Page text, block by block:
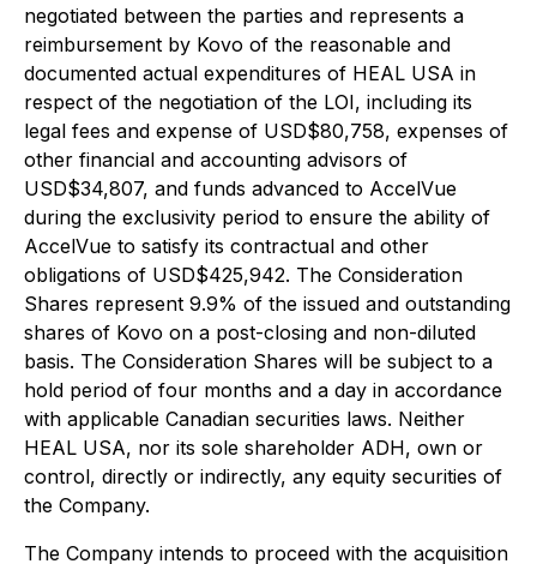
negotiated between the parties and represents a
reimbursement by Kovo of the reasonable and
documented actual expenditures of HEAL USA in
respect of the negotiation of the LOI, including its
legal fees and expense of USD$80,758, expenses of
other financial and accounting advisors of
USD$34,807, and funds advanced to AccelVue
during the exclusivity period to ensure the ability of
AccelVue to satisfy its contractual and other
obligations of USD$425,942. The Consideration
Shares represent 9.9% of the issued and outstanding
shares of Kovo on a post-closing and non-diluted
basis. The Consideration Shares will be subject to a
hold period of four months and a day in accordance
with applicable Canadian securities laws. Neither
HEAL USA, nor its sole shareholder ADH, own or
control, directly or indirectly, any equity securities of
the Company.
The Company intends to proceed with the acquisition